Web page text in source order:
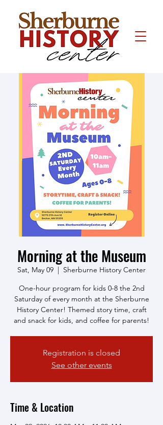
Morning at the Museum
Sat, May 09
  |
Sherburne History Center
One-hour program for kids 0-8 the 2nd
Saturday of every month at the Sherburne
History Center! Themed story time, craft
and snack for kids, and coffee for parents!
Registration is closed
See other events
Time & Location